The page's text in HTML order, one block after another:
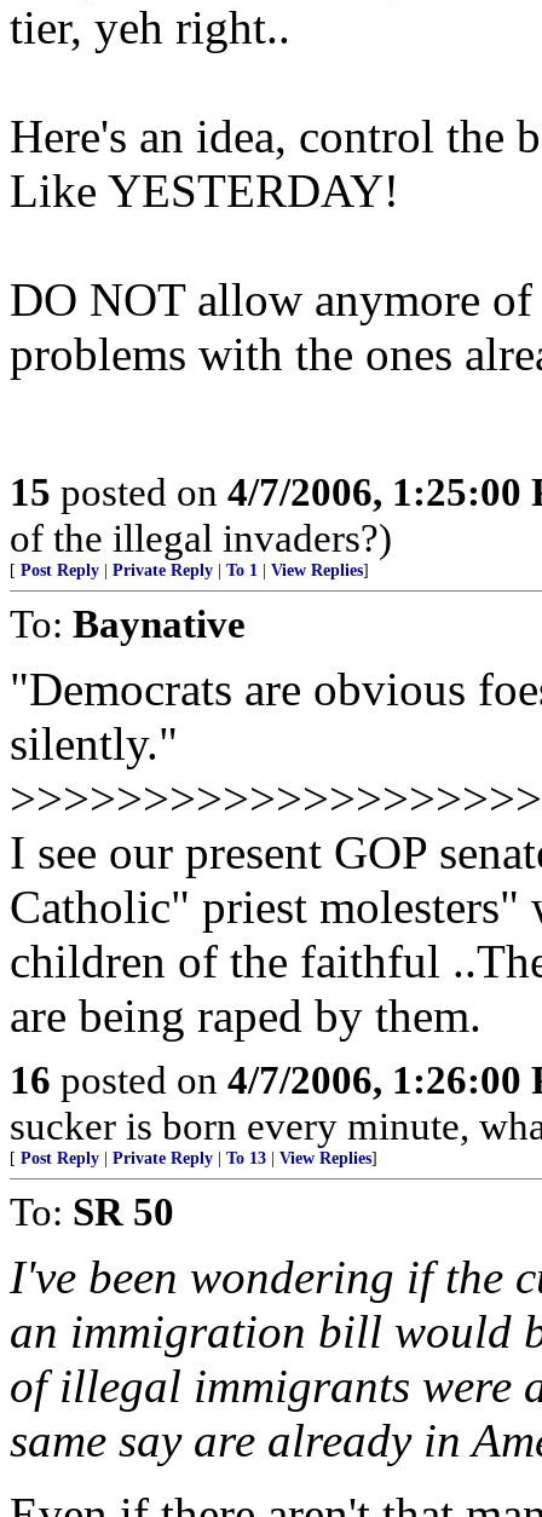
tier, yeh right..
Here's an idea, control the
Like YESTERDAY!
DO NOT allow anymore of
problems with the ones
15 posted on 4/7/2006, 1:25:00
of the illegal invaders?)
[ Post Reply Private Reply To 1 View Replies]
To: Baynative
"Democrats are obvious
silently."
I see our present GOP
Catholic" priest molesters"
children of the faithful
are being raped by them.
16 posted on 4/7/2006, 1:26:00
sucker is born every minute,
[ Post Reply Private Reply To 13 View Replies]
To: SR 50
I've been wondering if the
an immigration bill would
of illegal immigrants were
same say are already in